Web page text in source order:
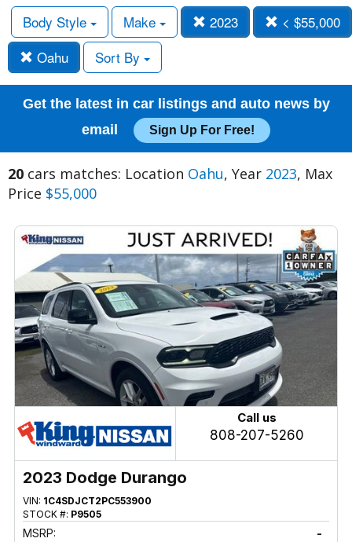
Body Style Make 2023
< $55,000
Oahu
Sort By
Get the latest in car listings and auto news by
email
Sign Up For Free!
20 cars matches: Location Oahu, Year 2023, Max
Price $55,000
Call us
808-207-5260
2023 Dodge Durango
VIN: 1C4SDJCT2PC553900
STOCK #: P9505
MSRP:
-